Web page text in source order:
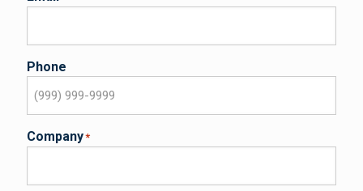
Phone
Company*